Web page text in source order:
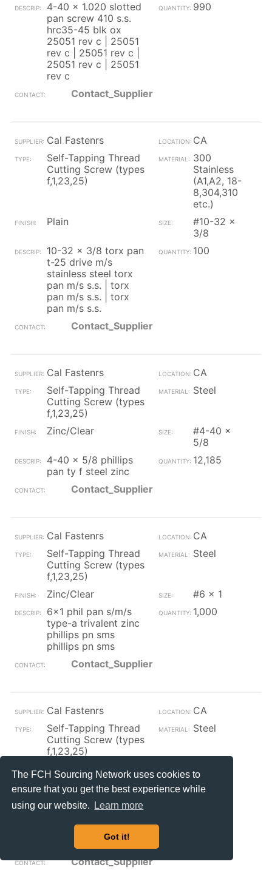
The FCH Sourcing Network uses cookies to
ensure that you get the best experience while
using our website.
Learn more
Got it!
4-40 x 1.020 slotted
pan screw 410 s.s.
hrc35-45 blk ox
25051 rev c | 25051
rev c | 25051 rev c |
25051 rev c | 25051
rev c
990
Contact_Supplier
Cal Fastenrs
CA
Self-Tapping Thread
Cutting Screw (types
f,1,23,25)
300
Stainless
(A1,A2, 18-
8,304,310
etc.)
Plain
#10-32 x
3/8
10-32 x 3/8 torx pan
t-25 drive m/s
stainless steel torx
pan m/s s.s. | torx
pan m/s s.s. | torx
pan m/s s.s.
100
Contact_Supplier
Cal Fastenrs
CA
Self-Tapping Thread
Cutting Screw (types
f,1,23,25)
Steel
Zinc/Clear
#4-40 x
5/8
4-40 x 5/8 phillips
pan ty f steel zinc
12,185
Contact_Supplier
Cal Fastenrs
CA
Self-Tapping Thread
Cutting Screw (types
f,1,23,25)
Steel
Zinc/Clear
#6 x 1
6x1 phil pan s/m/s
type-a trivalent zinc
phillips pn sms
phillips pn sms
1,000
Contact_Supplier
Cal Fastenrs
CA
Self-Tapping Thread
Cutting Screw (types
f,1,23,25)
Steel
Plain
#4-40 x
5/8
4-40 x 5/8 rail clamp
screw steel melonite
.005/.008 deep 50/55
Contact_Supplier